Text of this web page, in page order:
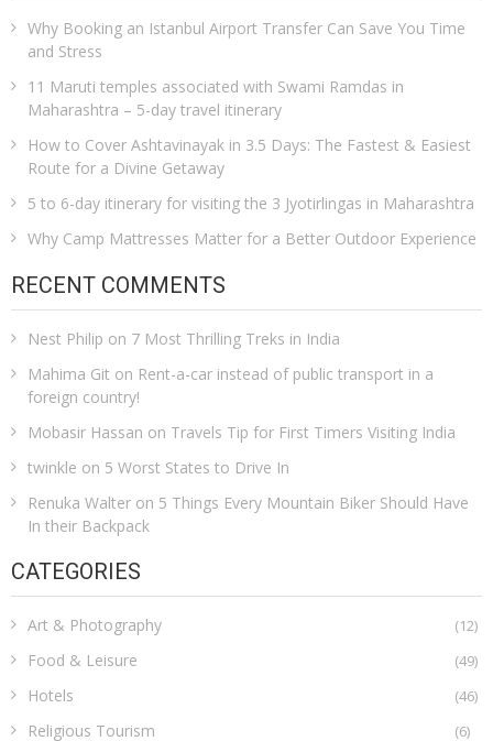
Why Booking an Istanbul Airport Transfer Can Save You Time
and Stress
11 Maruti temples associated with Swami Ramdas in
Maharashtra – 5-day travel itinerary
How to Cover Ashtavinayak in 3.5 Days: The Fastest & Easiest
Route for a Divine Getaway
5 to 6-day itinerary for visiting the 3 Jyotirlingas in Maharashtra
Why Camp Mattresses Matter for a Better Outdoor Experience
RECENT COMMENTS
Nest Philip on 7 Most Thrilling Treks in India
Mahima Git on Rent-a-car instead of public transport in a
foreign country!
Mobasir Hassan on Travels Tip for First Timers Visiting India
twinkle on 5 Worst States to Drive In
Renuka Walter on 5 Things Every Mountain Biker Should Have
In their Backpack
CATEGORIES
Art & Photography (12)
Food & Leisure (49)
Hotels (46)
Religious Tourism (6)